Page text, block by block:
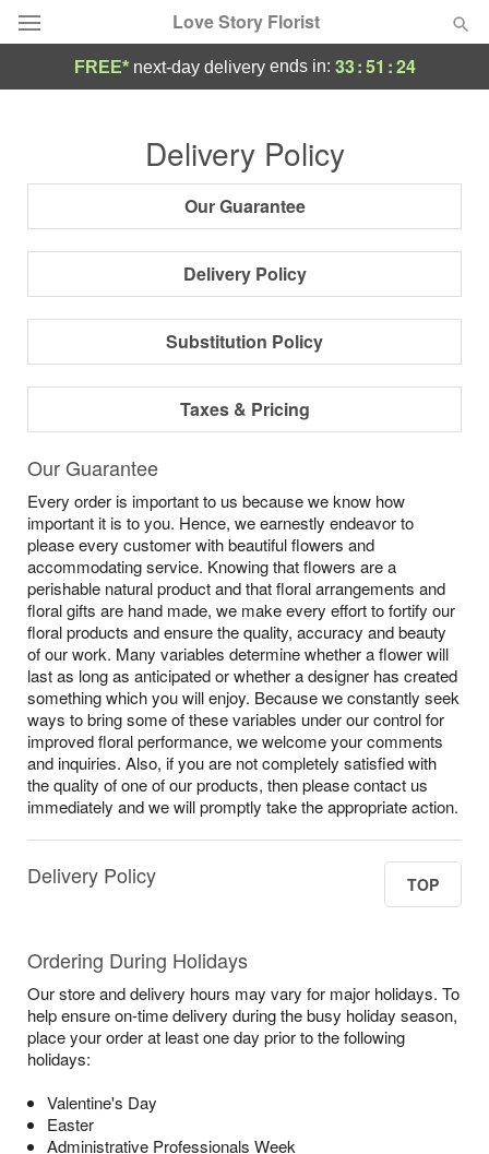
Love Story Florist
Featured
Occasions
Sympathy and Funeral
Flowers, Plants & Gifts
Our Shop
FREE* next-day deliveryends in: 33:51 :23
Delivery Policy
Our Guarantee
Delivery Policy
Substitution Policy
Taxes & Pricing
Our Guarantee
Every order is important to us because we know how
important it is to you. Hence, we earnestly endeavor to
please every customer with beautiful flowers and
accommodating service. Knowing that flowers are a
perishable natural product and that floral arrangements and
floral gifts are hand made, we make every effort to fortify our
floral products and ensure the quality, accuracy and beauty
of our work. Many variables determine whether a flower will
last as long as anticipated or whether a designer has created
something which you will enjoy. Because we constantly seek
ways to bring some of these variables under our control for
improved floral performance, we welcome your comments
and inquiries. Also, if you are not completely satisfied with
the quality of one of our products, then please contact us
immediately and we will promptly take the appropriate action.
Delivery Policy TOP
Ordering During Holidays
Our store and delivery hours may vary for major holidays. To
help ensure on-time delivery during the busy holiday season,
place your order at least one day prior to the following
holidays:
Valentine's Day
Easter
Administrative Professionals Week